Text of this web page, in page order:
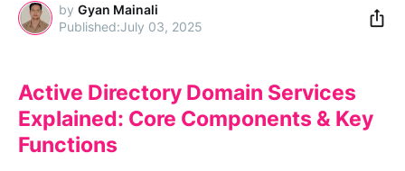
by Gyan Mainali
July 03, 2025
Active Directory Domain Services
Explained: Core Components & Key
Functions